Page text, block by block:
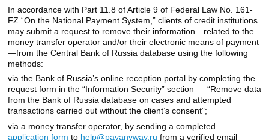
In accordance with Part 11.8 of Article 9 of Federal Law No. 161-
FZ “On the National Payment System,” clients of credit institutions
may submit a request to remove their information—related to the
money transfer operator and/or their electronic means of payment
—from the Central Bank of Russia database using the following
methods:
via the Bank of Russia’s online reception portal by completing the
request form in the “Information Security” section — “Remove data
from the Bank of Russia database on cases and attempted
transactions carried out without the client’s consent”;
via a money transfer operator, by sending a completed
application form to help@payanyway.ru from a verified email